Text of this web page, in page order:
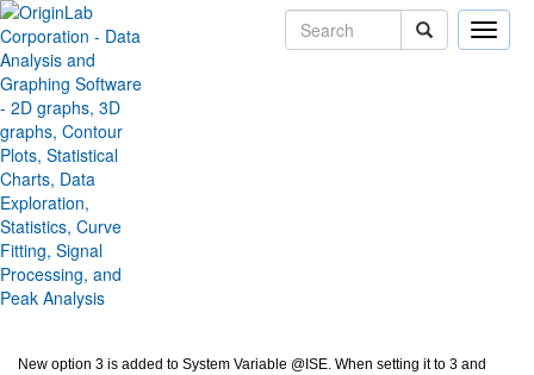
Toggle
Replace existing data from
Multiple files Importing
Version:
Type:Features
Category: Data Handling
Subcategory:
New option 3 is added to System Variable @ISE. When setting it to 3 and